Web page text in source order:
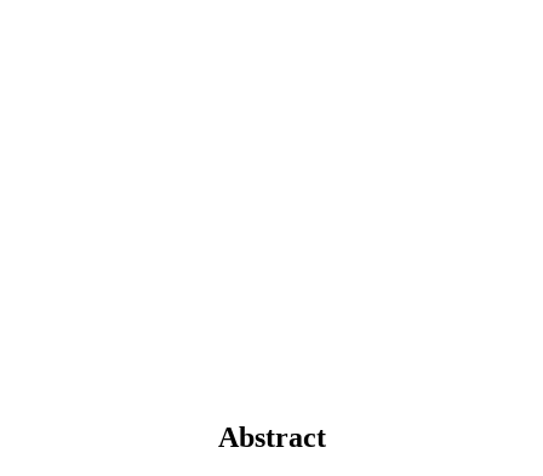
Abstract